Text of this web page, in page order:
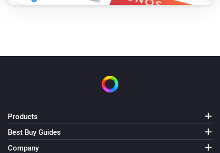
Products
Best Buy Guides
Company